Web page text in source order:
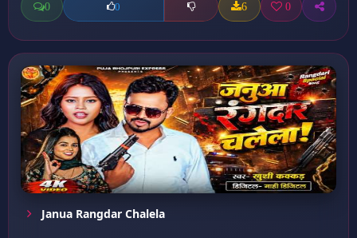
0 0 6 0
Janua Rangdar Chalela